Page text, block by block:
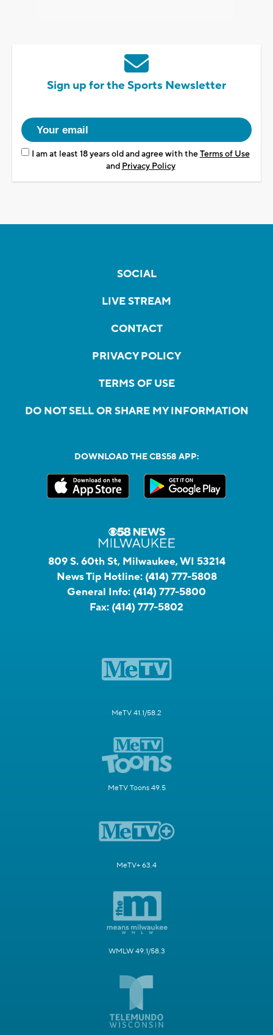
Sign up for the Sports Newsletter
I am at least 18 years old and agree with theTerms of Use
and Privacy Policy
SOCIAL
LIVE STREAM
CONTACT
PRIVACY POLICY
TERMS OF USE
DO NOT SELL OR SHARE MY INFORMATION
DOWNLOAD THE CBS58 APP:
809 S. 60th St, Milwaukee, WI 53214
News Tip Hotline: (414) 777-5808
General Info: (414) 777-5800
Fax: (414) 777-5802
MeTV 41.1/58.2
MeTV Toons 49.5
MeTV+ 63.4
WMLW 49.1/58.3